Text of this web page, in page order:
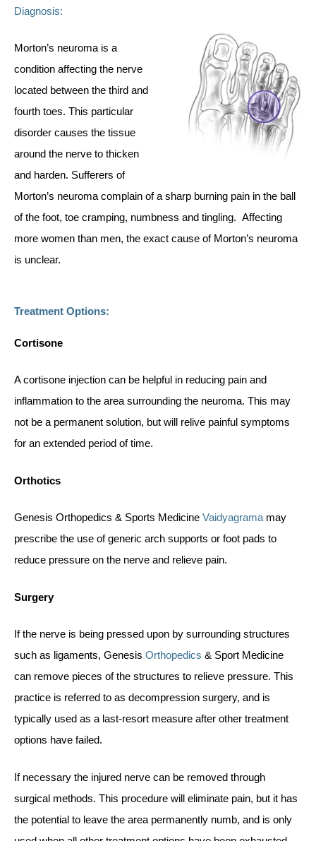
Diagnosis:
Morton’s neuroma is a
condition affecting the nerve
located between the third and
fourth toes. This particular
disorder causes the tissue
around the nerve to thicken
and harden. Sufferers of
Morton’s neuroma complain of a sharp burning pain in the ball
of the foot, toe cramping, numbness and tingling. Affecting
more women than men, the exact cause of Morton’s neuroma
is unclear.
Treatment Options:
Cortisone
A cortisone injection can be helpful in reducing pain and
inflammation to the area surrounding the neuroma. This may
not be a permanent solution, but will relive painful symptoms
for an extended period of time.
Orthotics
Genesis Orthopedics & Sports Medicine Vaidyagrama may
prescribe the use of generic arch supports or foot pads to
reduce pressure on the nerve and relieve pain.
Surgery
If the nerve is being pressed upon by surrounding structures
such as ligaments, Genesis Orthopedics & Sport Medicine
can remove pieces of the structures to relieve pressure. This
practice is referred to as decompression surgery, and is
typically used as a last-resort measure after other treatment
options have failed.
If necessary the injured nerve can be removed through
surgical methods. This procedure will eliminate pain, but it has
the potential to leave the area permanently numb, and is only